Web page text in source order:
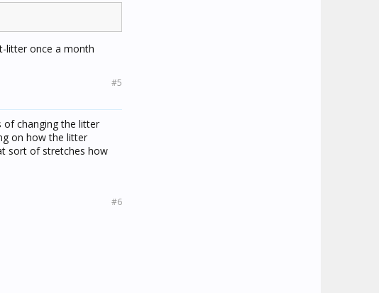
litter once a month
#5
of changing the litter
on how the litter
sort of stretches how
#6